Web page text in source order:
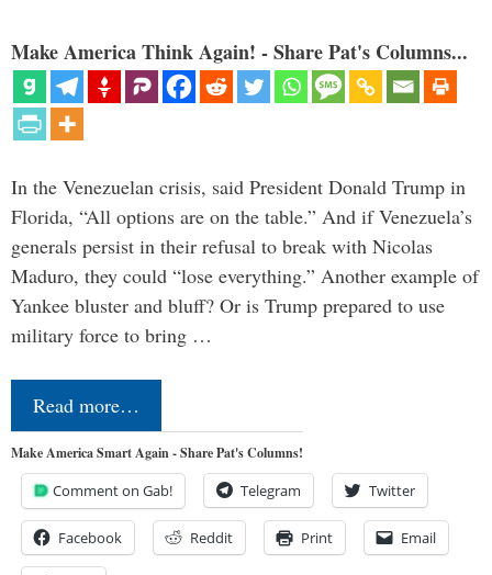
Make America Think Again! - Share Pat's Columns...
In the Venezuelan crisis, said President Donald Trump in
Florida, “All options are on the table.” And if Venezuela’s
generals persist in their refusal to break with Nicolas
Maduro, they could “lose everything.” Another example of
Yankee bluster and bluff? Or is Trump prepared to use
military force to bring …
Read more…
Make America Smart Again - Share Pat's Columns!
Comment on Gab! Telegram Twitter
Facebook Reddit Print Email